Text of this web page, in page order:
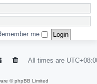
me
All times are
© phpBB Limited